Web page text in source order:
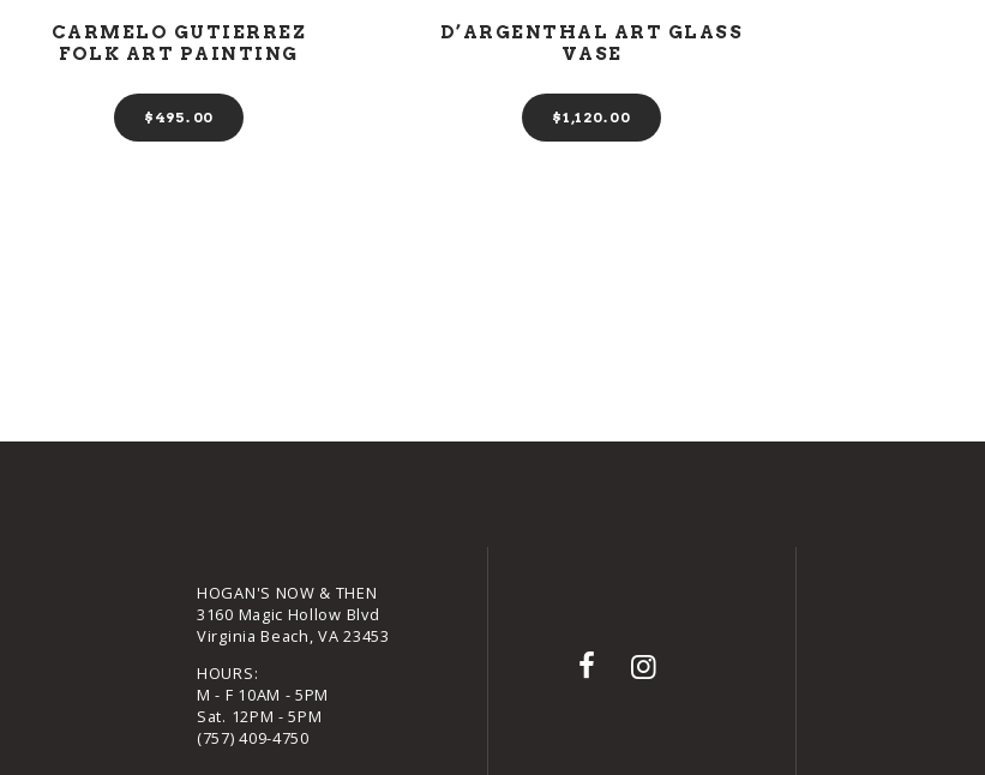
CARMELO GUTIERREZ
FOLK ART PAINTING
$ 495 00
D’ARGENTHAL ART GLASS
VASE
$1,120 00
HOGAN'S NOW & THEN
3160 Magic Hollow Blvd
Virginia Beach, VA 23453
HOURS:
M - F 10AM - 5PM
Sat. 12PM - 5PM
(757) 409-4750